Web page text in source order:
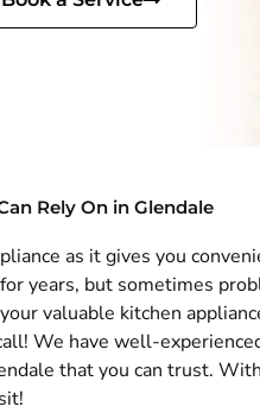
Rely On in Glendale
as it gives you
years, but sometimes
valuable kitchen
We have well-
that you can trust.